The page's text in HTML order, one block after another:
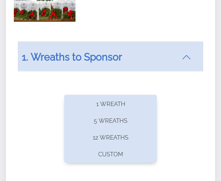
1. Wreaths to Sponsor
1 WREATH
5 WREATHS
12 WREATHS
CUSTOM